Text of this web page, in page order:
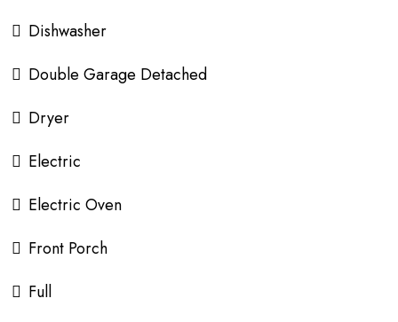
Dishwasher
Double Garage Detached
Dryer
Electric
Electric Oven
Front Porch
Full